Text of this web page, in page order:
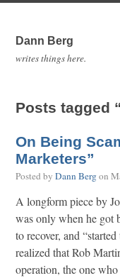
Dann Berg
writes things here.
Posts tagged
On Being
Marketers”
Posted by Dann Bergon
A longform piece by
was only when he got
to recover, and
realized that Rob
operation, the one